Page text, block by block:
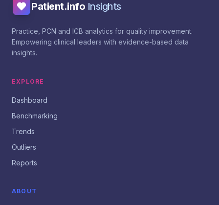
Patient.info Insights
Practice, PCN and ICB analytics for quality improvement.
Empowering clinical leaders with evidence-based data
insights.
EXPLORE
Dashboard
Benchmarking
Trends
Outliers
Reports
ABOUT